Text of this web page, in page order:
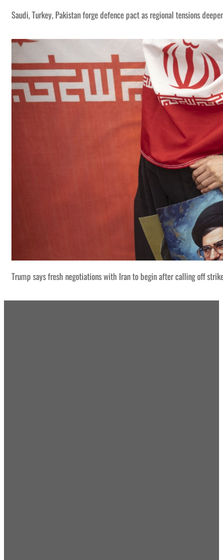
Saudi, Turkey, Pakistan forge defence pact as regional tensions
Trump says fresh negotiations with Iran to begin after calling off